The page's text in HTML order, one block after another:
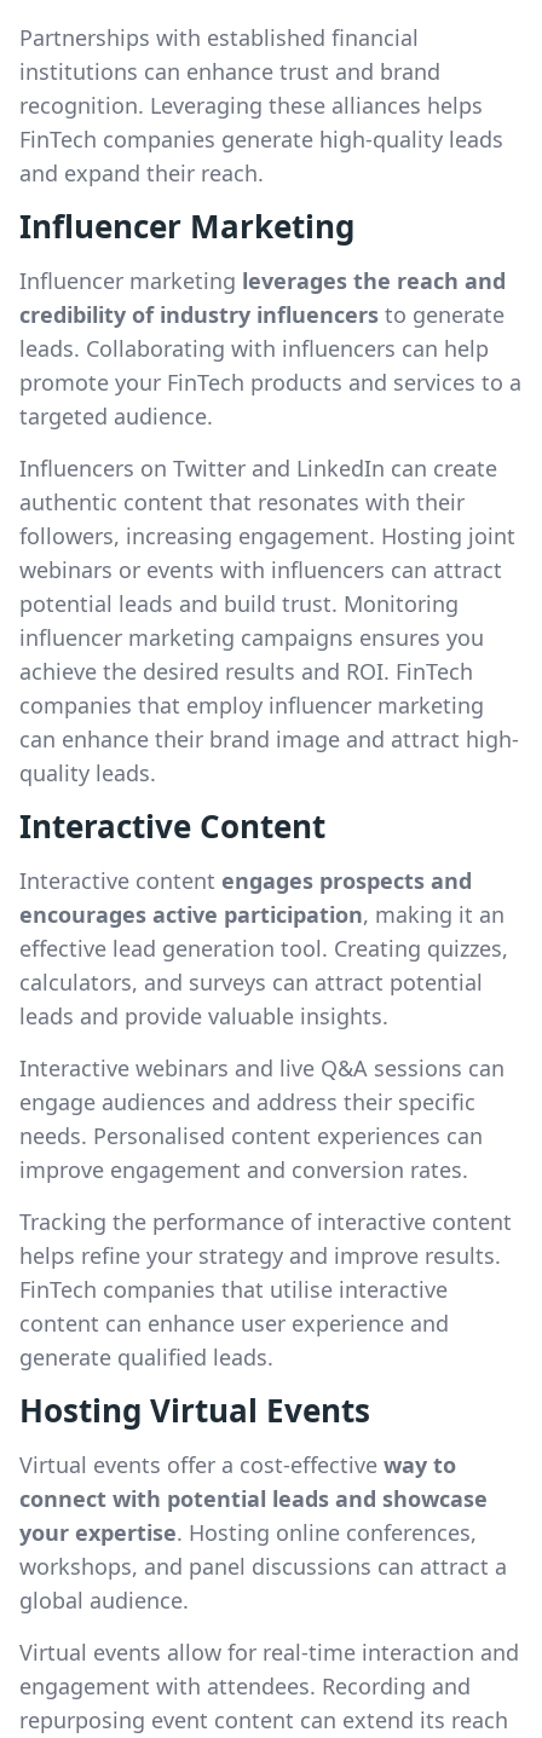
Partnerships with established financial
institutions can enhance trust and brand
recognition. Leveraging these alliances helps
FinTech companies generate high-quality leads
and expand their reach.
Influencer Marketing
Influencer marketing leverages the reach and
credibility of industry influencers to generate
leads. Collaborating with influencers can help
promote your FinTech products and services to a
targeted audience.
Influencers on Twitter and LinkedIn can create
authentic content that resonates with their
followers, increasing engagement. Hosting joint
webinars or events with influencers can attract
potential leads and build trust. Monitoring
influencer marketing campaigns ensures you
achieve the desired results and ROI. FinTech
companies that employ influencer marketing
can enhance their brand image and attract high-
quality leads.
Interactive Content
Interactive content engages prospects and
encourages active participation, making it an
effective lead generation tool. Creating quizzes,
calculators, and surveys can attract potential
leads and provide valuable insights.
Interactive webinars and live Q&A sessions can
engage audiences and address their specific
needs. Personalised content experiences can
improve engagement and conversion rates.
Tracking the performance of interactive content
helps refine your strategy and improve results.
FinTech companies that utilise interactive
content can enhance user experience and
generate qualified leads.
Hosting Virtual Events
Virtual events offer a cost-effective way to
connect with potential leads and showcase
your expertise. Hosting online conferences,
workshops, and panel discussions can attract a
global audience.
Virtual events allow for real-time interaction and
engagement with attendees. Recording and
repurposing event content can extend its reach